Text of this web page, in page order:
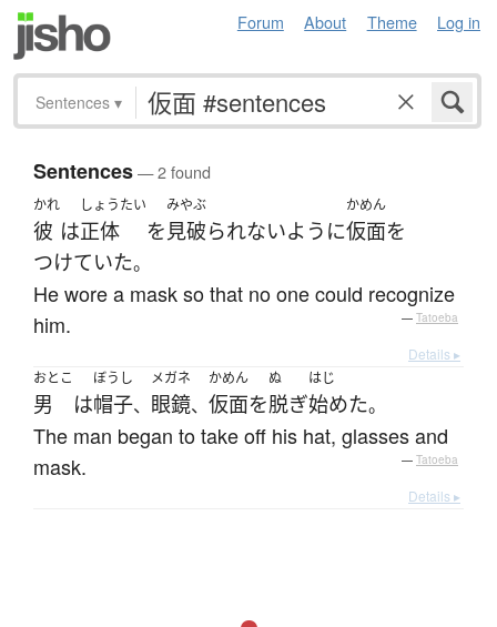
Forum About Theme Log in
Sentences ▾
Sentences— 2 found
かれ
彼 は
しょうたい
正体 を
みやぶ
見破られないように
かめん
仮面を
つけていた。
He wore a mask so that no one could recognize
him.
— Tatoeba
Details ▸
おとこ
男 は
ぼうし
帽子、
メガネ
眼鏡、
かめん
仮面を
ぬ
脱ぎ
はじ
始めた。
The man began to take off his hat, glasses and
mask.
— Tatoeba
Details ▸